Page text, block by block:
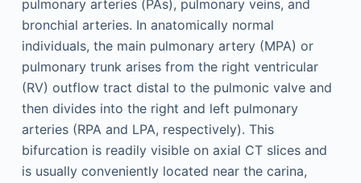
pulmonary arteries (PAs), pulmonary veins, and
bronchial arteries. In anatomically normal
individuals, the main pulmonary artery (MPA) or
pulmonary trunk arises from the right ventricular
(RV) outflow tract distal to the pulmonic valve and
then divides into the right and left pulmonary
arteries (RPA and LPA, respectively). This
bifurcation is readily visible on axial CT slices and
is usually conveniently located near the carina,